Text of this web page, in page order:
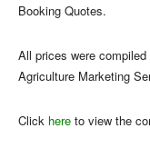
Booking Quotes.
All prices were
Agriculture Marketing
Click here to view the